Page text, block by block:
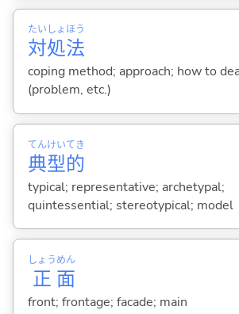
対
たい
処
しょ
法
ほう
coping method; approach; how to
(problem, etc.)
典
てん
型
けい
的
てき
typical; representative; archetypal;
quintessential; stereotypical; model
正
しょう
面
めん
front; frontage; facade; main